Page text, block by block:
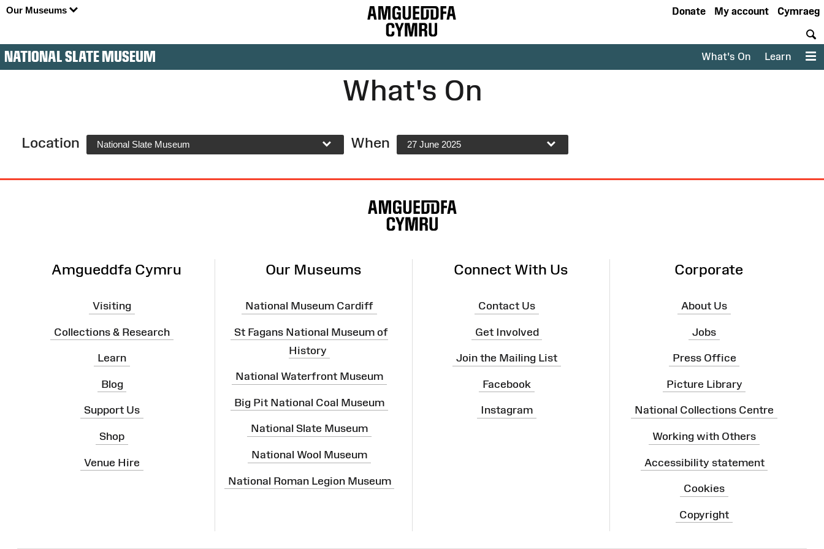
Our Museums Cymraeg
My account
Donate
NATIONAL SLATE MUSEUM What's On Learn
What's On
Location National Slate Museum When 27 June 2025
Amgueddfa Cymru
Visiting
Collections & Research
Learn
Blog
Support Us
Shop
Venue Hire
Our Museums
National Museum Cardiff
St Fagans National Museum of
History
National Waterfront Museum
Big Pit National Coal Museum
National Slate Museum
National Wool Museum
National Roman Legion Museum
Connect With Us
Contact Us
Get Involved
Join the Mailing List
Facebook
Instagram
Corporate
About Us
Jobs
Press Office
Picture Library
National Collections Centre
Working with Others
Accessibility statement
Cookies
Copyright